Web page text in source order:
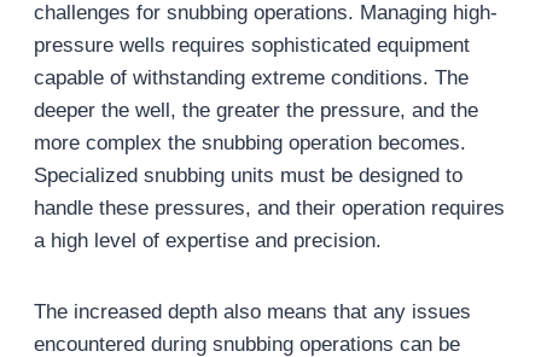
challenges for snubbing operations. Managing high-
pressure wells requires sophisticated equipment
capable of withstanding extreme conditions. The
deeper the well, the greater the pressure, and the
more complex the snubbing operation becomes.
Specialized snubbing units must be designed to
handle these pressures, and their operation requires
a high level of expertise and precision.
The increased depth also means that any issues
encountered during snubbing operations can be